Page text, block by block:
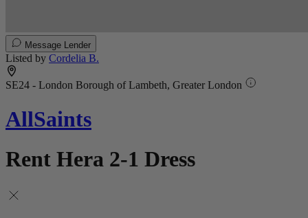
Message Lender
Listed by Cordelia B.
SE24 - London Borough of Lambeth, Greater London
AllSaints
Rent Hera 2-1 Dress